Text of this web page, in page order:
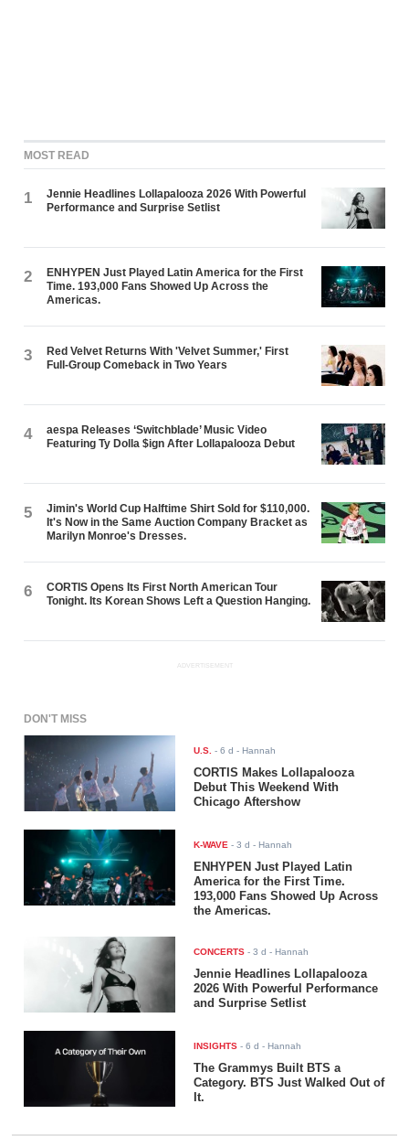
MOST READ
1
Jennie Headlines Lollapalooza 2026 With Powerful
Performance and Surprise Setlist
2
ENHYPEN Just Played Latin America for the First
Time. 193,000 Fans Showed Up Across the
Americas.
3
Red Velvet Returns With 'Velvet Summer,' First
Full-Group Comeback in Two Years
4
aespa Releases ‘Switchblade’ Music Video
Featuring Ty Dolla $ign After Lollapalooza Debut
5
Jimin's World Cup Halftime Shirt Sold for $110,000.
It's Now in the Same Auction Company Bracket as
Marilyn Monroe's Dresses.
6
CORTIS Opens Its First North American Tour
Tonight. Its Korean Shows Left a Question Hanging.
ADVERTISEMENT
DON'T MISS
U.S. -6 d - Hannah
CORTIS Makes Lollapalooza
Debut This Weekend With
Chicago Aftershow
K-WAVE -3 d - Hannah
ENHYPEN Just Played Latin
America for the First Time.
193,000 Fans Showed Up Across
the Americas.
CONCERTS -3 d - Hannah
Jennie Headlines Lollapalooza
2026 With Powerful Performance
and Surprise Setlist
INSIGHTS -6 d - Hannah
The Grammys Built BTS a
Category. BTS Just Walked Out of
It.